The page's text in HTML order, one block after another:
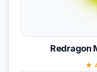
Redragon
★